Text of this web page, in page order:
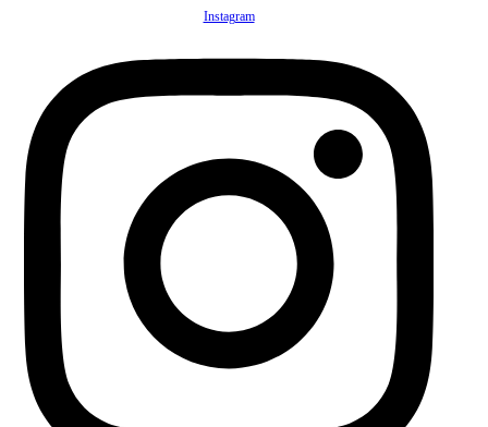
Instagram